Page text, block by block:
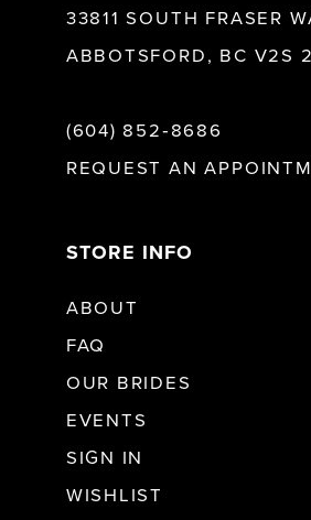
33811 SOUTH FRASER
ABBOTSFORD, BC V2S
(604) 852‑8686
REQUEST AN
STORE INFO
ABOUT
FAQ
OUR BRIDES
EVENTS
SIGN IN
WISHLIST